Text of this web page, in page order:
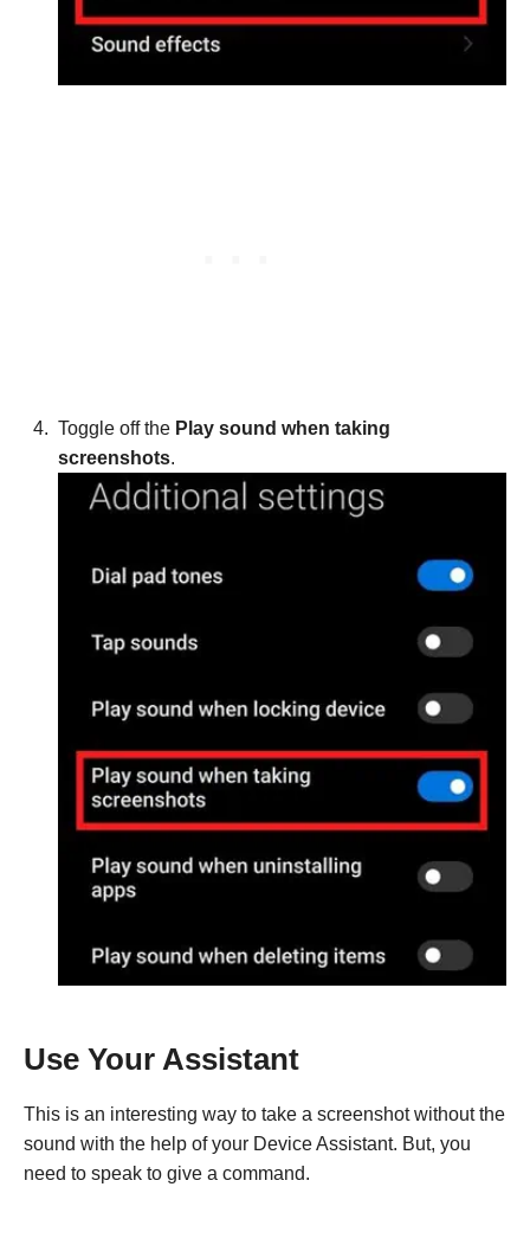
Toggle off the Play sound when taking
screenshots.
Use Your Assistant
This is an interesting way to take a screenshot without the
sound with the help of your Device Assistant. But, you
need to speak to give a command.